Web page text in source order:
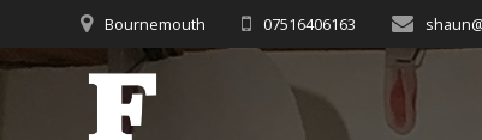
to
content
Bournemouth 07516406163